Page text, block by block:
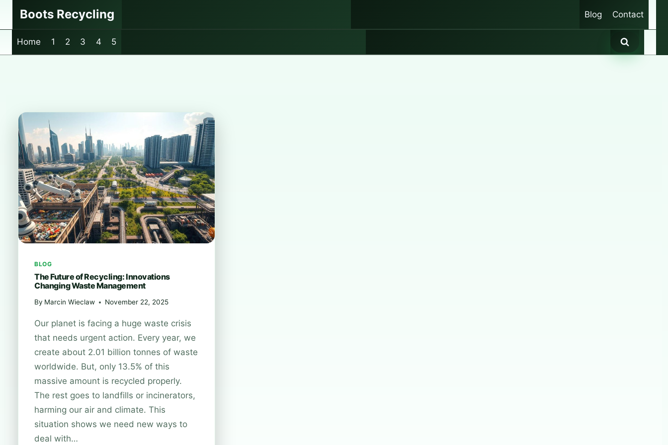
Boots Recycling Blog Contact
Home 1 2 3 4 5
BLOG
The Future of Recycling: Innovations
Changing Waste Management
By Marcin Wieclaw November 22, 2025
Our planet is facing a huge waste crisis
that needs urgent action. Every year, we
create about 2.01 billion tonnes of waste
worldwide. But, only 13.5% of this
massive amount is recycled properly.
The rest goes to landfills or incinerators,
harming our air and climate. This
situation shows we need new ways to
deal with…